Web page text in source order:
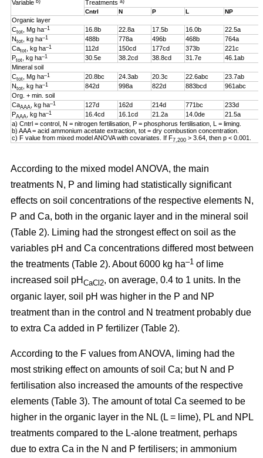
Variable Treatments
Cntrl N P L NP
Organic layer
Ctot , Mg ha–1 16.8b 22.8a 17.5b 16.0b 22.5a
Ntot , kg ha–1 488b 778a 496b 468b 764a
Catot , kg ha–1 112d 150cd 177cd 373b 221c
Ptot , kg ha–1 30.5e 38.2cd 38.8cd 31.7e 46.1ab
Mineral soil
Ctot , Mg ha–1 20.8bc 24.3ab 20.3c 22.6abc 23.7ab
Ntot , kg ha–1 842d 998a 822d 883bcd 961abc
Org. + min. soil
CaAAA , kg ha–1 127d 162d 214d 771bc 233d
PAAA , kg ha–1 16.4cd 16.1cd 21.2a 14.0de 21.5a
a) Cntrl = control, N = nitrogen fertilisation, P = phosphorus fertilisation, L = liming.
b) AAA = acid ammonium acetate extraction, tot = dry combustion concentration.
c) F value from mixed model ANOVA with covariates. If F7,200 > 3.64, then p < 0.001.
According to the mixed model ANOVA, the main
treatments N, P and liming had statistically significant
effects on soil concentrations of the respective elements N,
P and Ca, both in the organic layer and in the mineral soil
(Table 2). Liming had the strongest effect on soil as the
variables pH and Ca concentrations differed most between
the treatments (Table 2). About 6000 kg ha–1 of lime
increased soil pH CaCl2, on average, 0.4 to 1 units. In the
organic layer, soil pH was higher in the P and NP
treatment than in the control and N treatment probably due
to extra Ca added in P fertilizer (Table 2).
According to the F values from ANOVA, liming had the
most striking effect on amounts of soil Ca; but N and P
fertilisation also increased the amounts of the respective
elements (Table 3). The amount of total Ca seemed to be
higher in the organic layer in the NL (L = lime), PL and NPL
treatments compared to the L-alone treatment, perhaps
due to extra Ca in the N and P fertilisers; in ammonium